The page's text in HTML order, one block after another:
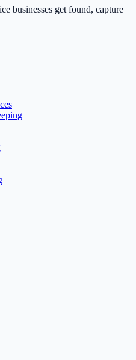
businesses get found, capture